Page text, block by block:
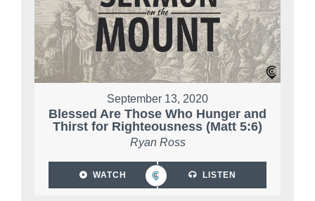
September 13, 2020
Blessed Are Those Who Hunger and
Thirst for Righteousness (Matt 5:6)
Ryan Ross
WATCH LISTEN